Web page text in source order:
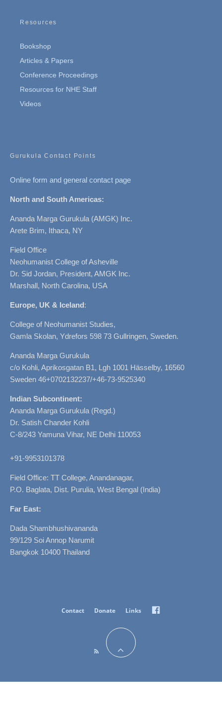
Resources
Bookshop
Articles & Papers
Conference Proceedings
Resources for NHE Staff
Videos
Gurukula Contact Points
Online form and general contact page
North and South Americas:
Ananda Marga Gurukula (AMGK) Inc.
Arete Brim, Ithaca, NY
Field Office
Neohumanist College of Asheville
Dr. Sid Jordan, President, AMGK Inc.
Marshall, North Carolina, USA
Europe, UK & Iceland:
College of Neohumanist Studies,
Gamla Skolan, Ydrefors 598 73 Gullringen, Sweden.
Ananda Marga Gurukula
c/o Kohli, Aprikosgatan B1, Lgh 1001 Hässelby, 16560
Sweden 46+0702132237/+46-73-9525340
Indian Subcontinent:
Ananda Marga Gurukula (Regd.)
Dr. Satish Chander Kohli
C-8/243 Yamuna Vihar, NE Delhi 110053
+91-9953101378
Field Office: TT College, Anandanagar,
P.O. Baglata, Dist. Purulia, West Bengal (India)
Far East:
Dada Shambhushivananda
99/129 Soi Annop Narumit
Bangkok 10400 Thailand
Contact Donate Links